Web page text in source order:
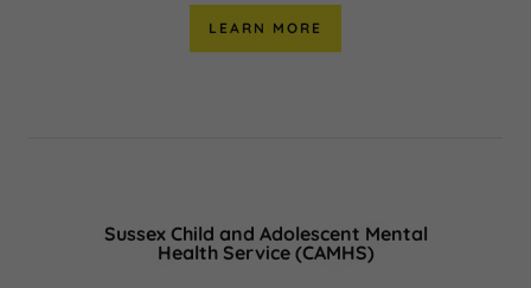
LEARN MORE
Sussex Child and Adolescent Mental
Health Service (CAMHS)